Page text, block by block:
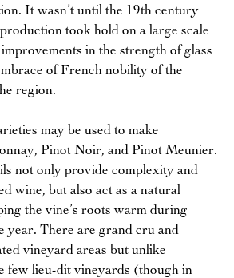
It wasn’t until the 19th century
took hold on a large scale
in the strength of glass
of French nobility of the
region.
may be used to make
Pinot Noir, and Pinot Meunier.
not only provide complexity and
wine, but also act as a natural
the vine’s roots warm during
year. There are grand cru and
vineyard areas but unlike
few lieu-dit vineyards (though in